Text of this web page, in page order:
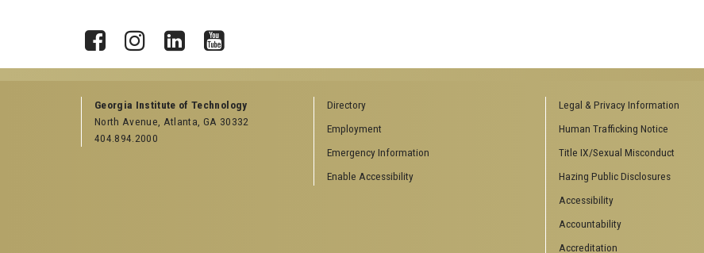
Georgia Institute of Technology
North Avenue, Atlanta, GA 30332
404.894.2000
Directory
Employment
Emergency Information
Enable Accessibility
Legal & Privacy Information
Human Trafficking Notice
Title IX/Sexual Misconduct
Hazing Public Disclosures
Accessibility
Accountability
Accreditation